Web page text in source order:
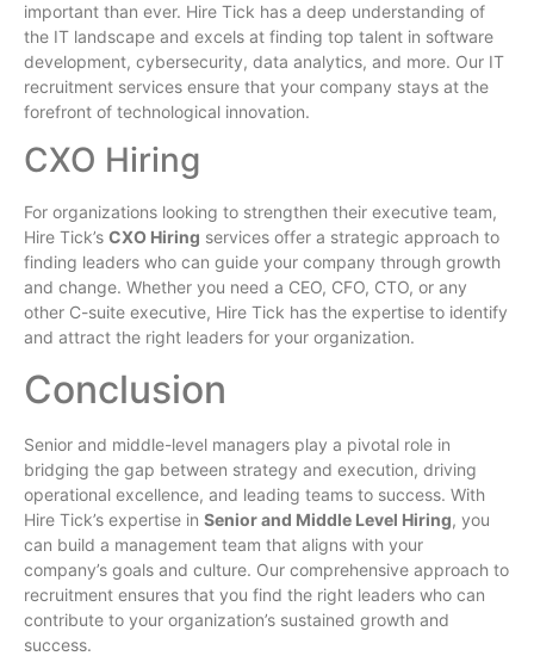
important than ever. Hire Tick has a deep understanding of
the IT landscape and excels at finding top talent in software
development, cybersecurity, data analytics, and more. Our IT
recruitment services ensure that your company stays at the
forefront of technological innovation.
CXO Hiring
For organizations looking to strengthen their executive team,
Hire Tick’s CXO Hiring services offer a strategic approach to
finding leaders who can guide your company through growth
and change. Whether you need a CEO, CFO, CTO, or any
other C-suite executive, Hire Tick has the expertise to identify
and attract the right leaders for your organization.
Conclusion
Senior and middle-level managers play a pivotal role in
bridging the gap between strategy and execution, driving
operational excellence, and leading teams to success. With
Hire Tick’s expertise in Senior and Middle Level Hiring, you
can build a management team that aligns with your
company’s goals and culture. Our comprehensive approach to
recruitment ensures that you find the right leaders who can
contribute to your organization’s sustained growth and
success.